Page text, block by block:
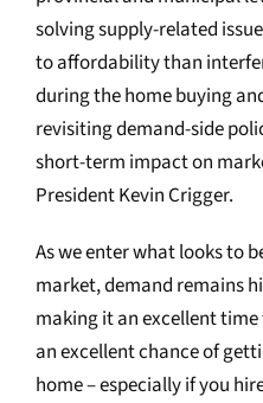
solving supply-related
to affordability than
during the home buying
revisiting demand-side
short-term impact on
President Kevin Crigger.
As we enter what looks to
market, demand remains
making it an excellent time
an excellent chance of
home – especially if you